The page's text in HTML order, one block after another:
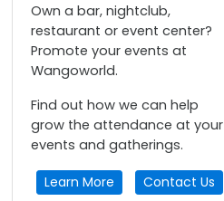
Own a bar, nightclub,
restaurant or event center?
Promote your events at
Wangoworld.
Find out how we can help
grow the attendance at your
events and gatherings.
Learn More Contact Us